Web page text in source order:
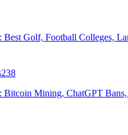
Best Golf, Football Colleges,
238
Bitcoin Mining, ChatGPT